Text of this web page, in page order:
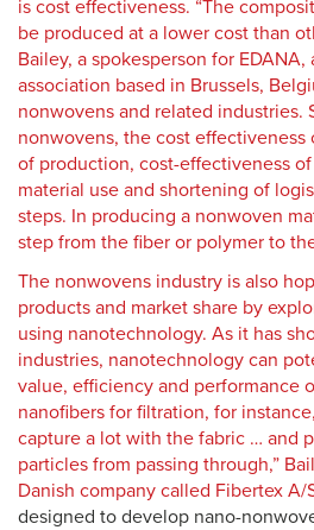
is cost effectiveness. “The
be produced at a lower cost than
Bailey, a spokesperson for EDANA,
association based in Brussels,
nonwovens and related industries.
nonwovens, the cost effectiveness
of production, cost-effectiveness
material use and shortening of
steps. In producing a nonwoven
step from the fiber or polymer to
The nonwovens industry is also
products and market share by
using nanotechnology. As it has
industries, nanotechnology can
value, efficiency and performance
nanofibers for filtration, for
capture a lot with the fabric … and
particles from passing through,”
Danish company called Fibertex A/
designed to develop nano-